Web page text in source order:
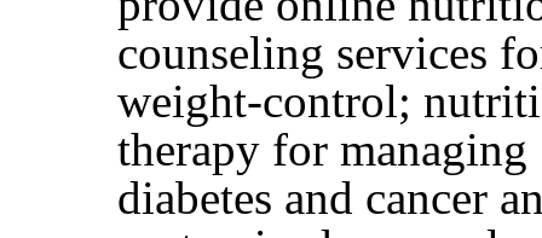
counseling services
weight-control;
therapy for managing
diabetes and cancer